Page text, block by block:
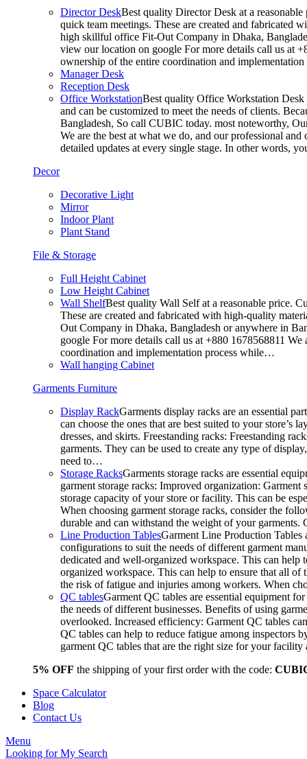
Director DeskBest quality Director Desk at a
quick team meetings. These are created and fabricated
high skillful office Fit-Out Company in Dhaka,
view our location on google For more details call us at
ownership of the entire coordination and
Manager Desk
Reception Desk
Office WorkstationBest quality Office Workstation Desk
and can be customized to meet the needs of clients.
Bangladesh, So call CUBIC today. most noteworthy,
We are the best at what we do, and our professional
detailed updates at every single stage. In other words,
Decor
Decorative Light
Mirror
Indoor Plant
Plant Stand
File & Storage
Full Height Cabinet
Low Height Cabinet
Wall ShelfBest quality Wall Self at a reasonable price.
These are created and fabricated with high-quality
Out Company in Dhaka, Bangladesh or anywhere in
google For more details call us at +880 1678568811
coordination and implementation process while…
Wall hanging Cabinet
Garments Furniture
Display RackGarments display racks are an essential
can choose the ones that are best suited to your
dresses, and skirts. Freestanding racks: Freestanding
garments. They can be used to create any type of
need to…
Storage RacksGarments storage racks are essential
garment storage racks: Improved organization:
storage capacity of your store or facility. This can be
When choosing garment storage racks, consider the
durable and can withstand the weight of your
Line Production TablesGarment Line Production Tables
configurations to suit the needs of different garment
dedicated and well-organized workspace. This can
organized workspace. This can help to ensure that all of
the risk of fatigue and injuries among workers. When
QC tablesGarment QC tables are essential equipment
the needs of different businesses. Benefits of using
overlooked. Increased efficiency: Garment QC tables
QC tables can help to reduce fatigue among inspectors
garment QC tables that are the right size for your
5% OFF the shipping of your first order with the code:
Space Calculator
Blog
Contact Us
Menu
Looking forMy Search